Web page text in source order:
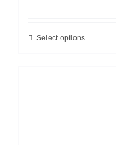
Select options